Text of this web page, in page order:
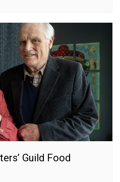
Guild Food